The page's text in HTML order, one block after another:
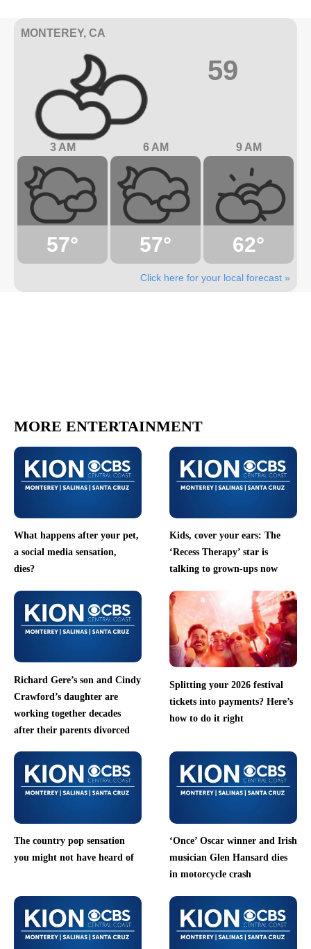
MONTEREY, CA
59
3 AM
57°
6 AM
57°
9 AM
62°
Click here for your local forecast »
MORE ENTERTAINMENT
What happens after your pet,
a social media sensation,
dies?
Kids, cover your ears: The
‘Recess Therapy’ star is
talking to grown-ups now
Richard Gere’s son and Cindy
Crawford’s daughter are
working together decades
after their parents divorced
Splitting your 2026 festival
tickets into payments? Here’s
how to do it right
The country pop sensation
you might not have heard of
‘Once’ Oscar winner and Irish
musician Glen Hansard dies
in motorcycle crash